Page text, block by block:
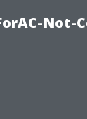
Not-